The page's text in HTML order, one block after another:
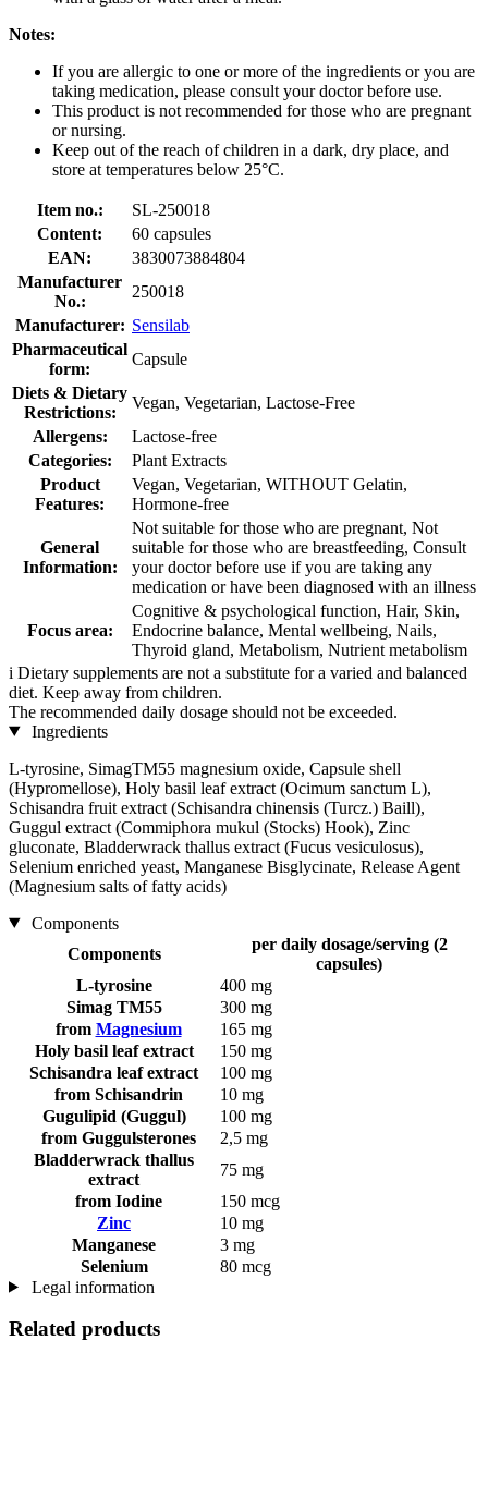
Notes:
If you are allergic to one or more of the ingredients or you are
taking medication, please consult your doctor before use.
This product is not recommended for those who are pregnant
or nursing.
Keep out of the reach of children in a dark, dry place, and
store at temperatures below 25°C.
Item no.:
SL-250018
Content:
60 capsules
EAN:
3830073884804
Manufacturer
No.:
250018
Manufacturer: Sensilab
Pharmaceutical
form:
Capsule
Diets & Dietary
Restrictions:
Vegan, Vegetarian, Lactose-Free
Allergens:
Lactose-free
Categories:
Plant Extracts
Product
Features:
Vegan, Vegetarian, WITHOUT Gelatin,
Hormone-free
General
Information:
Not suitable for those who are pregnant, Not
suitable for those who are breastfeeding, Consult
your doctor before use if you are taking any
medication or have been diagnosed with an illness
Focus area:
Cognitive & psychological function, Hair, Skin,
Endocrine balance, Mental wellbeing, Nails,
Thyroid gland, Metabolism, Nutrient metabolism
i Dietary supplements are not a substitute for a varied and balanced
diet. Keep away from children.
The recommended daily dosage should not be exceeded.
Ingredients
L-tyrosine, SimagTM55 magnesium oxide, Capsule shell
(Hypromellose), Holy basil leaf extract (Ocimum sanctum L),
Schisandra fruit extract (Schisandra chinensis (Turcz.) Baill),
Guggul extract (Commiphora mukul (Stocks) Hook), Zinc
gluconate, Bladderwrack thallus extract (Fucus vesiculosus),
Selenium enriched yeast, Manganese Bisglycinate, Release Agent
(Magnesium salts of fatty acids)
Components
Components
per daily dosage/serving (2
capsules)
L-tyrosine
400 mg
Simag TM55
300 mg
from Magnesium
165 mg
Holy basil leaf extract
150 mg
Schisandra leaf extract
100 mg
from Schisandrin
10 mg
Gugulipid (Guggul)
100 mg
from Guggulsterones
2,5 mg
Bladderwrack thallus
extract
75 mg
from Iodine
150 mcg
Zinc
10 mg
Manganese
3 mg
Selenium
80 mcg
Legal information
Related products